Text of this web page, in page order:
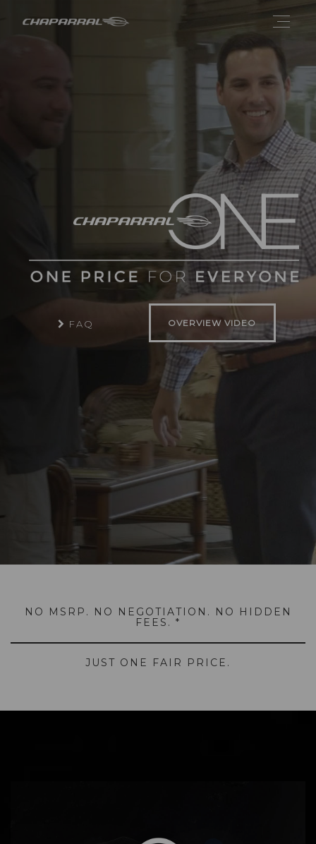
FAQ OVERVIEW VIDEO
NO MSRP. NO NEGOTIATION. NO HIDDEN
FEES. *
JUST ONE FAIR PRICE.